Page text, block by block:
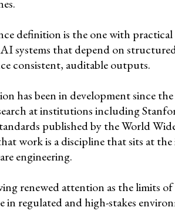
definition is the one with practical
systems that depend on
consistent, auditable outputs.
has been in development since
at institutions including
published by the World
work is a discipline that sits at
engineering.
renewed attention as the limits
in regulated and high-stakes